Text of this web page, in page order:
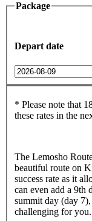
Package
Depart date
* Please note that
these rates in the
The Lemosho
beautiful route on
success rate as it
can even add a 9th
summit day (day
challenging for you.